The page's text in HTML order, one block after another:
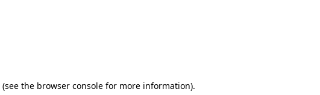
(see the browser console for more information).